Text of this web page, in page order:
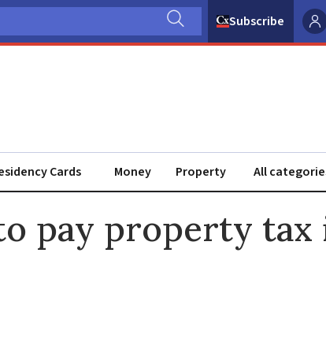
Subscribe
Cards Money Property
pay property tax